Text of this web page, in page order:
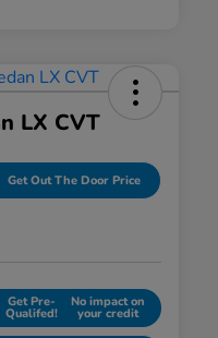
LX CVT
Get Out The Door Price
Get Pre-
Qualifed!
No impact on
your credit